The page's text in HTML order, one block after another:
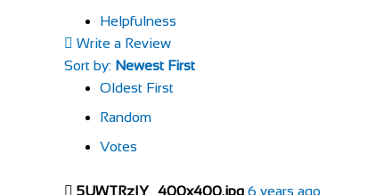
Helpfulness
Write a Review
Sort by: Newest First
Oldest First
Random
Votes
5UWTRzIY_400x400.jpg 6 years ago